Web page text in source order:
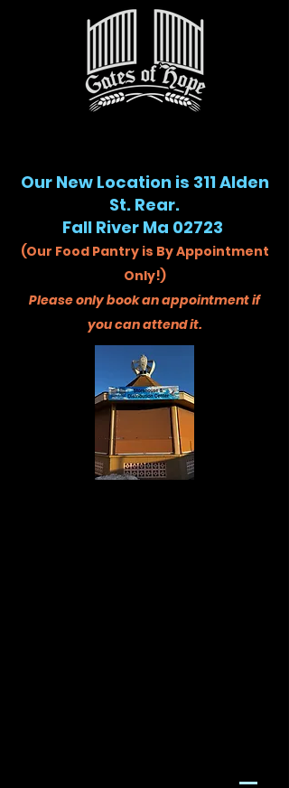
Our New Location is 311 Alden
St. Rear.
Fall River Ma 02723
(Our Food Pantry is By Appointment
Only!)
Please only book an appointment if
you can attend it.